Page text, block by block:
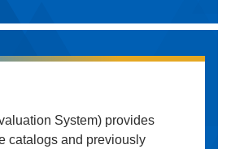
System) provides
catalogs and previously